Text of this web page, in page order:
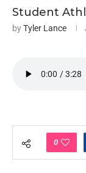
Student
byTyler Lance
0